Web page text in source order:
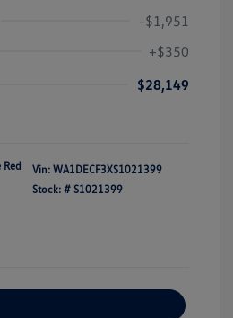
-$1,951
+$350
$28,149
Red
Vin: WA1DECF3XS1021399
Stock: # S1021399